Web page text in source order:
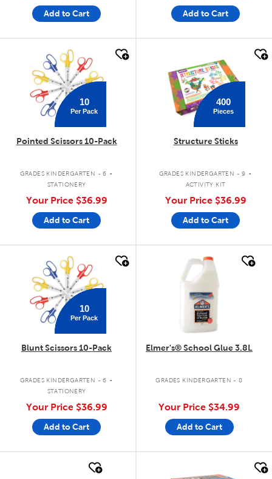
Add to Cart Add to Cart
quick look
10
Per Pack
Pointed Scissors 10-Pack
GRADES KINDERGARTEN - 6 .
STATIONERY
Your Price $36.99
Add to Cart
400
Pieces
Structure Sticks
GRADES KINDERGARTEN - 9 .
ACTIVITY KIT
Your Price $36.99
Add to Cart
quick look
10
Per Pack
Blunt Scissors 10-Pack
GRADES KINDERGARTEN - 6 .
STATIONERY
Your Price $36.99
Add to Cart
quick look
Elmer's® School Glue 3.8L
GRADES KINDERGARTEN - 8
Your Price $34.99
Add to Cart